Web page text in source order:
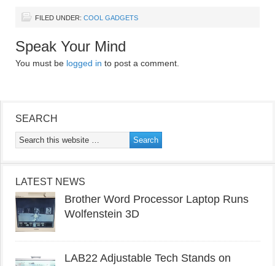
FILED UNDER: COOL GADGETS
Speak Your Mind
You must be logged in to post a comment.
SEARCH
LATEST NEWS
Brother Word Processor Laptop Runs
Wolfenstein 3D
LAB22 Adjustable Tech Stands on